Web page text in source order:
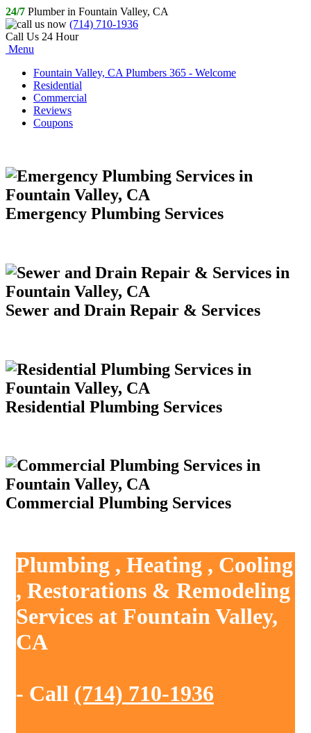
24/7 Plumber in Fountain Valley, CA
(714) 710-1936
Call Us 24 Hour
Menu
Fountain Valley, CA Plumbers 365 - Welcome
Residential
Commercial
Reviews
Coupons
Emergency Plumbing Services
Sewer and Drain Repair & Services
Residential Plumbing Services
Commercial Plumbing Services
Plumbing , Heating , Cooling
, Restorations & Remodeling
Services at Fountain Valley,
CA
- Call (714) 710-1936